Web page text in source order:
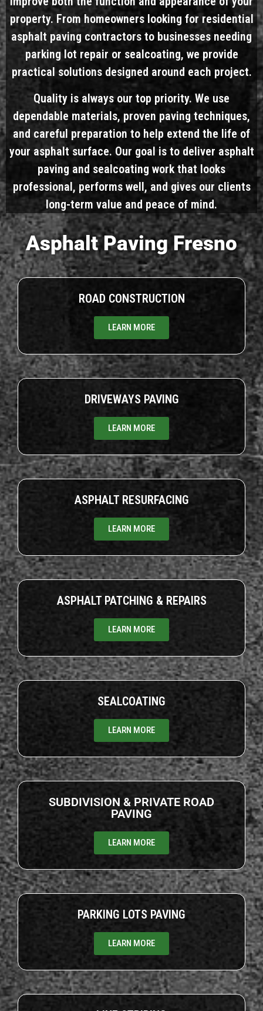
property. From homeowners looking for residential
asphalt paving contractors to businesses needing
parking lot repair or sealcoating, we provide
practical solutions designed around each project.
Quality is always our top priority. We use
dependable materials, proven paving techniques,
and careful preparation to help extend the life of
your asphalt surface. Our goal is to deliver asphalt
paving and sealcoating work that looks
professional, performs well, and gives our clients
long-term value and peace of mind.
Asphalt Paving Fresno
ROAD CONSTRUCTION
LEARN MORE
DRIVEWAYS PAVING
LEARN MORE
ASPHALT RESURFACING
LEARN MORE
ASPHALT PATCHING & REPAIRS
LEARN MORE
SEALCOATING
LEARN MORE
SUBDIVISION & PRIVATE ROAD
PAVING
LEARN MORE
PARKING LOTS PAVING
LEARN MORE